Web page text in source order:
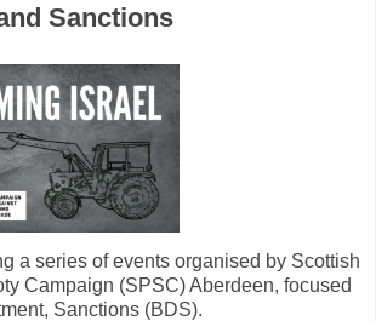
Sanctions
a series of events organised by Scottish
Campaign (SPSC) Aberdeen, focused
Sanctions (BDS).